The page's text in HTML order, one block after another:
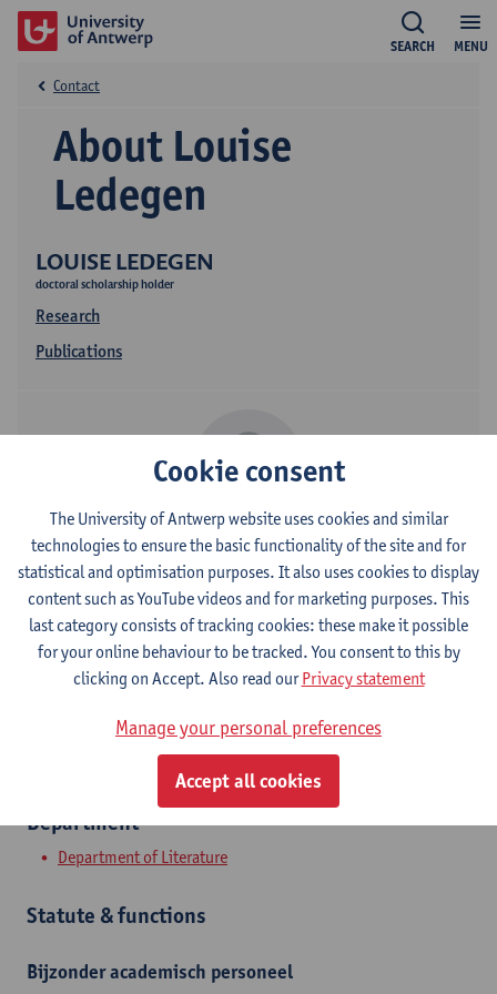
MENU
SEARCH
LOUISE LEDEGEN
doctoral scholarship holder
Research
Publications
About Louise
Ledegen
Contact
Contact
Stadscampus
Show email address
Grote Kauwenberg 18
2000 Antwerpen, BEL
Department
Department of Literature
Statute & functions
Bijzonder academisch personeel
Cookie consent
The University of Antwerp website uses cookies and similar
technologies to ensure the basic functionality of the site and for
statistical and optimisation purposes. It also uses cookies to display
content such as YouTube videos and for marketing purposes. This
last category consists of tracking cookies: these make it possible
for your online behaviour to be tracked. You consent to this by
clicking on Accept. Also read ourPrivacy statement
Manage your personal preferences
Accept all cookies